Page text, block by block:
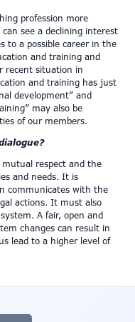
profession more
see a declining interest
to a possible career in the
and training and
recent situation in
and training has just
development” and
may also be
of our members.
mutual respect and the
and needs. It is
communicates with the
actions. It must also
A fair, open and
changes can result in
lead to a higher level of